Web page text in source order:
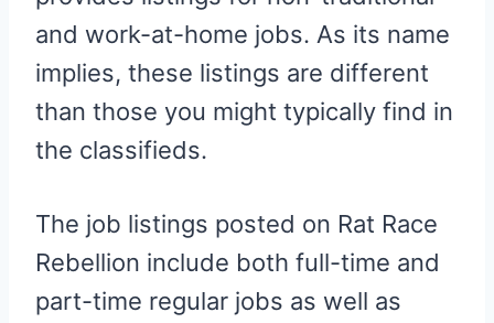
and work-at-home jobs. As its name
implies, these listings are different
than those you might typically find in
the classifieds.
The job listings posted on Rat Race
Rebellion include both full-time and
part-time regular jobs as well as